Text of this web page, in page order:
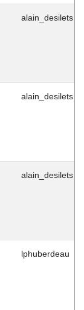
alain_desilets
alain_desilets
alain_desilets
lphuberdeau